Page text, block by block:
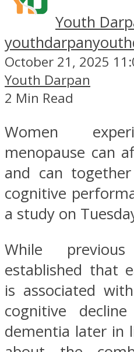
Youth
youthdarpan
October 21, 2025
Youth Darpan
2 Min Read
Women
menopause can
and can
cognitive
a study on
While
established that
is associated
cognitive
dementia later in